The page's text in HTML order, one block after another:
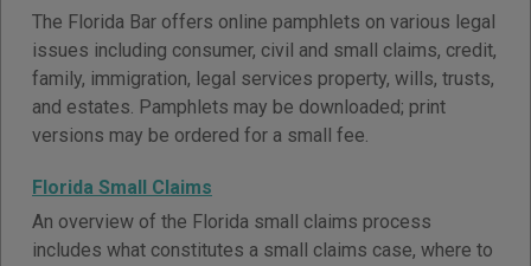
The Florida Bar offers online pamphlets on various legal
issues including consumer, civil and small claims, credit,
family, immigration, legal services property, wills, trusts,
and estates. Pamphlets may be downloaded; print
versions may be ordered for a small fee.
Florida Small Claims
An overview of the Florida small claims process
includes what constitutes a small claims case, where to